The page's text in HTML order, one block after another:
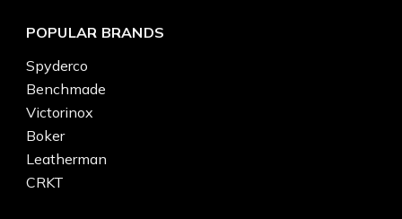
POPULAR BRANDS
Spyderco
Benchmade
Victorinox
Boker
Leatherman
CRKT